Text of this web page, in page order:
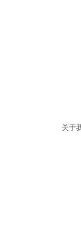
关于